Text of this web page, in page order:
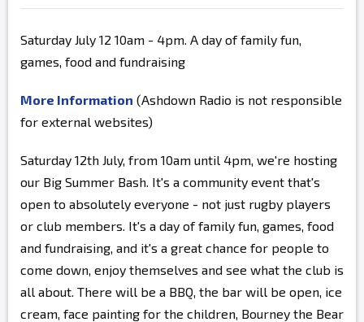
Saturday July 12 10am - 4pm. A day of family fun,
games, food and fundraising
More Information (Ashdown Radio is not responsible
for external websites)
Saturday 12th July, from 10am until 4pm, we're hosting
our Big Summer Bash. It's a community event that's
open to absolutely everyone - not just rugby players
or club members. It's a day of family fun, games, food
and fundraising, and it's a great chance for people to
come down, enjoy themselves and see what the club is
all about. There will be a BBQ, the bar will be open, ice
cream, face painting for the children, Bourney the Bear